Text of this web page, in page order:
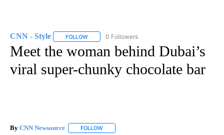
CNN - Style FOLLOW FOLLOW "CNN - STYLE" TO RECEIVE
0 Followers
Meet the woman behind Dubai’s
viral super-chunky chocolate bar
By CNN Newsource FOLLOW